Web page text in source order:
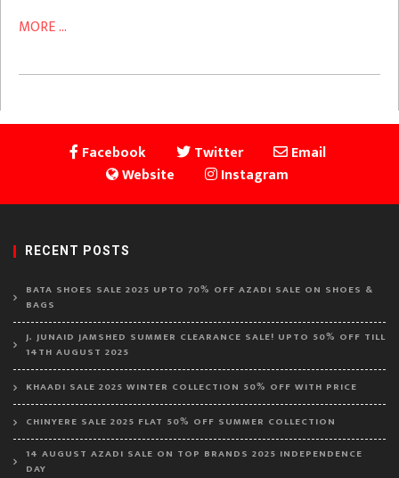
MORE ...
Facebook Twitter
Email
Website
Instagram
RECENT POSTS
BATA SHOES SALE 2025 UPTO 70% OFF AZADI SALE ON SHOES &
BAGS
J. JUNAID JAMSHED SUMMER CLEARANCE SALE! UPTO 50% OFF TILL
14TH AUGUST 2025
KHAADI SALE 2025 WINTER COLLECTION 50% OFF WITH PRICE
CHINYERE SALE 2025 FLAT 50% OFF SUMMER COLLECTION
14 AUGUST AZADI SALE ON TOP BRANDS 2025 INDEPENDENCE
DAY